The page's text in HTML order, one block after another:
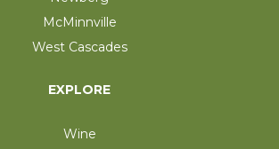
McMinnville
West Cascades
EXPLORE
Wine